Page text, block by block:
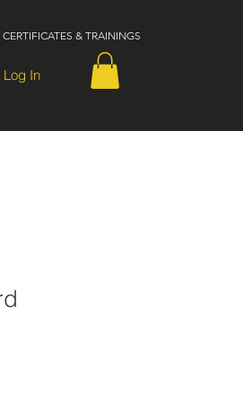
CERTIFICATES & TRAININGS
Log In